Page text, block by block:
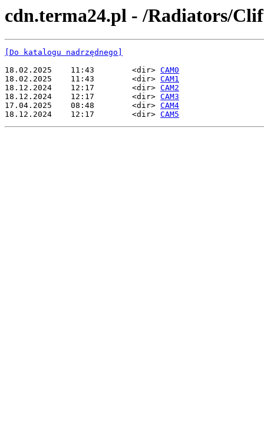
cdn.terma24.pl - /Radiators/
[Do katalogu nadrzędnego]
18.02.2025    11:43        <dir> CAM0
18.02.2025    11:43        <dir> CAM1
18.12.2024    12:17        <dir> CAM2
18.12.2024    12:17        <dir> CAM3
17.04.2025    08:48        <dir> CAM4
18.12.2024    12:17        <dir> CAM5